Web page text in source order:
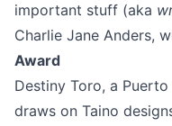
important stuff (aka
Charlie Jane Anders,
Award
Destiny Toro, a
draws on Taino